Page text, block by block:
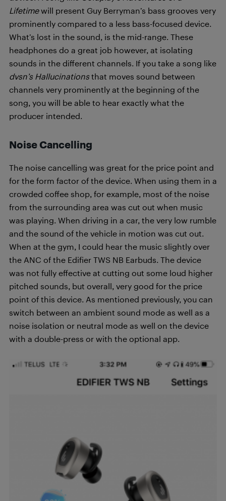
Lifetimewill present Guy Berryman’s bass grooves very
prominently compared to a less bass-focused device.
What’s lost in the sound, is the mid-range. These
headphones do a great job however, at isolating
sounds in the different channels. If you take a song like
dvsn’s Hallucinationsthat moves sound between
channels very prominently at the beginning of the
song, you will be able to hear exactly what the
producer intended.
Noise Cancelling
The noise cancelling was great for the price point and
for the form factor of the device. When using them in a
crowded coffee shop, for example, most of the noise
from the surrounding area was cut out when music
was playing. When driving in a car, the very low rumble
and the sound of the vehicle in motion was cut out.
When at the gym, I could hear the music slightly over
the ANC of the Edifier TWS NB Earbuds. The device
was not fully effective at cutting out some loud higher
pitched sounds, but overall, very good for the price
point of this device. As mentioned previously, you can
switch between an ambient sound mode as well as a
noise isolation or neutral mode as well on the device
with a double-press or with the optional app.